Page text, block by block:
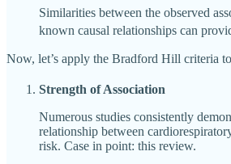
Similarities between the observed
known causal relationships can
Now, let’s apply the Bradford Hill criteria
Strength of Association
Numerous studies consistently
relationship between
risk. Case in point: this review.